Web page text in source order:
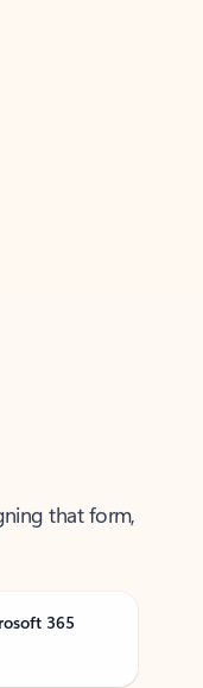
that form,
365